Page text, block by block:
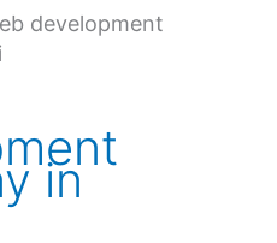
development
in